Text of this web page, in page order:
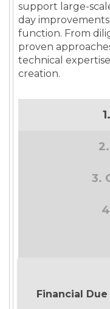
support large-
day
function. From
proven
technical
creation.
3.
Financial